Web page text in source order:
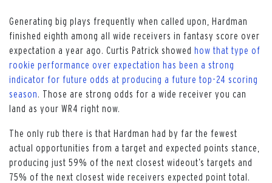
Generating big plays frequently when called upon, Hardman
finished eighth among all wide receivers in fantasy score over
expectation a year ago. Curtis Patrick showed how that type of
rookie performance over expectation has been a strong
indicator for future odds at producing a future top-24 scoring
season
. Those are strong odds for a wide receiver you can
land as your WR4 right now.
The only rub there is that Hardman had by far the fewest
actual opportunities from a target and expected points stance,
producing just 59% of the next closest wideout’s targets and
75% of the next closest wide receivers expected point total.